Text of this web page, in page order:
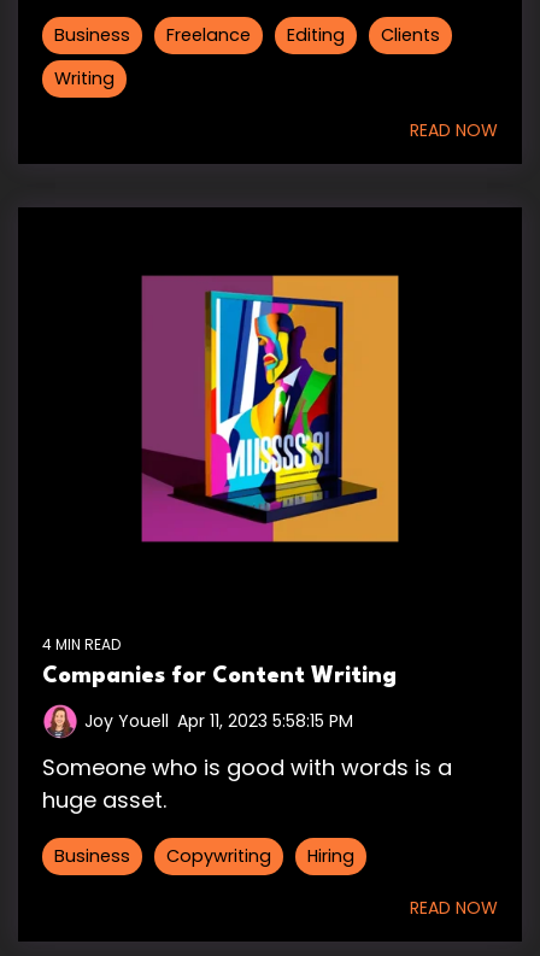
Business Freelance Editing
Clients
Writing
READ NOW
4 MIN READ
Companies for Content Writing
Joy Youell Apr 11, 2023 5:58:15 PM
Someone who is good with words is a
huge asset.
Business Copywriting Hiring
READ NOW